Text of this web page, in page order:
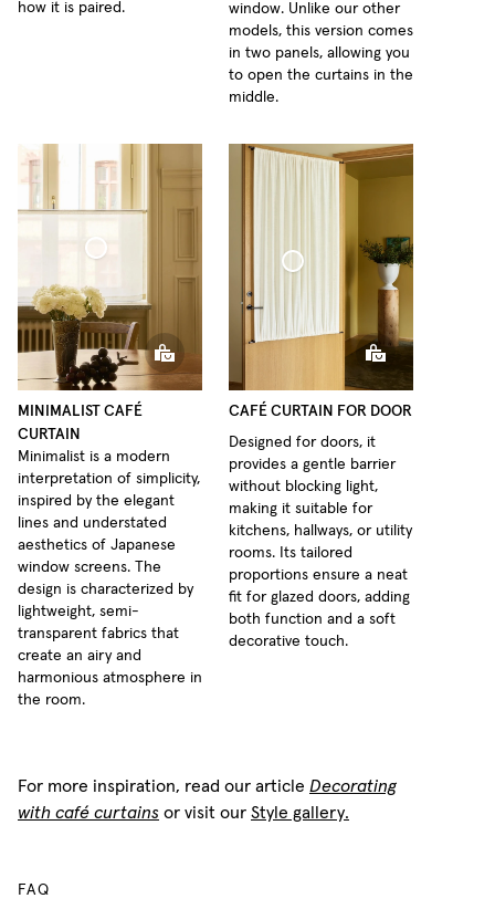
how it is paired.
window. Unlike our other
models, this version comes
in two panels, allowing you
to open the curtains in the
middle.
Curtain Minimalist Sheer Linen
MINIMALIST CAFÉ
CURTAIN
Minimalist is a modern
interpretation of simplicity,
inspired by the elegant
lines and understated
aesthetics of Japanese
window screens. The
design is characterized by
lightweight, semi-
transparent fabrics that
create an airy and
harmonious atmosphere in
the room.
Café Curtain Door Woven Linen
CAFÉ CURTAIN FOR DOOR
Designed for doors, it
provides a gentle barrier
without blocking light,
making it suitable for
kitchens, hallways, or utility
rooms. Its tailored
proportions ensure a neat
fit for glazed doors, adding
both function and a soft
decorative touch.
For more inspiration, read our article Decorating
with café curtains or visit our Style gallery.
FAQ